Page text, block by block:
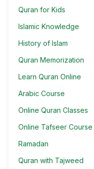
Quran for Kids
Islamic Knowledge
History of Islam
Quran Memorization
Learn Quran Online
Arabic Course
Online Quran Classes
Online Tafseer Course
Ramadan
Quran with Tajweed